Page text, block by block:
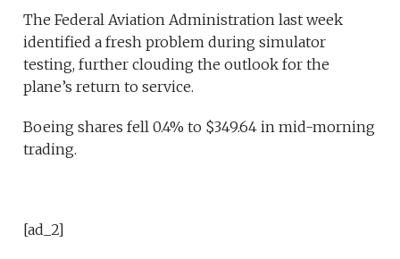
The Federal Aviation Administration last week
identified a fresh problem during simulator
testing, further clouding the outlook for the
plane’s return to service.
Boeing shares fell 0.4% to $349.64 in mid-morning
trading.
[ad_2]